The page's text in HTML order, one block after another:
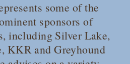
some of the
sponsors of
including Silver Lake,
KKR and Greyhound